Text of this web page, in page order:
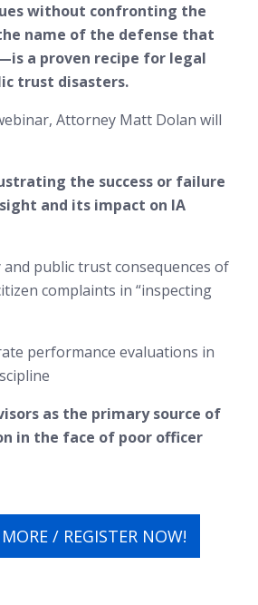
without confronting the
name of the defense that
a proven recipe for legal
trust disasters.
Attorney Matt Dolan will
the success or failure
and its impact on IA
and public trust consequences of
complaints in “inspecting
performance evaluations in
as the primary source of
in the face of poor officer
/ REGISTER NOW!